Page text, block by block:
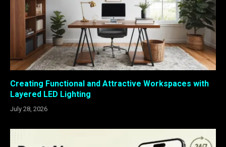
Creating Functional and Attractive Workspaces with
Layered LED Lighting
July 28, 2026